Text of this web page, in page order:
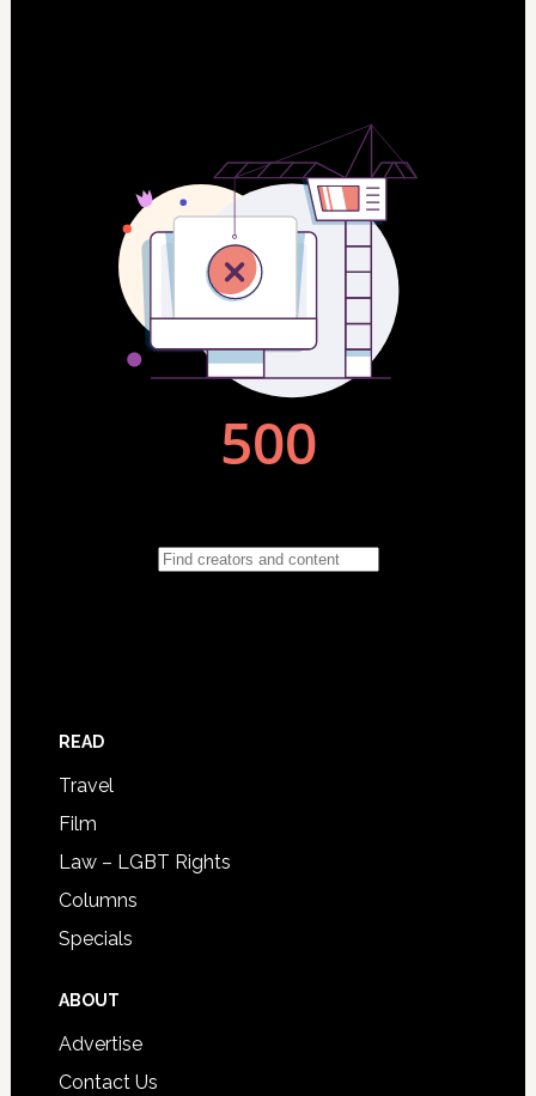
READ
Travel
Film
Law – LGBT Rights
Columns
Specials
ABOUT
Advertise
Contact Us